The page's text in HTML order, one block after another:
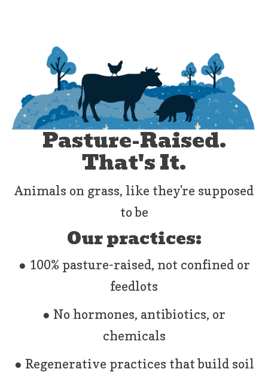
Pasture-Raised.
That's It.
Animals on grass, like they're supposed
to be
Our practices:
● 100% pasture-raised, not confined or
feedlots
● No hormones, antibiotics, or
chemicals
● Regenerative practices that build soil